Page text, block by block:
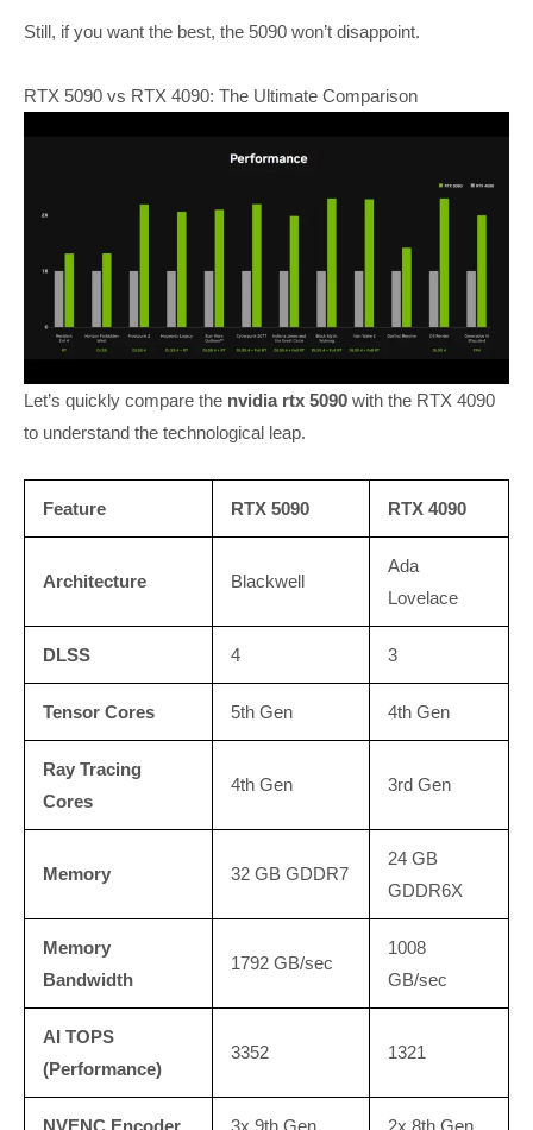
Still, if you want the best, the 5090 won’t disappoint.
RTX 5090 vs RTX 4090: The Ultimate Comparison
Let’s quickly compare the nvidia rtx 5090 with the RTX 4090
to understand the technological leap.
Feature RTX 5090 RTX 4090
Architecture Blackwell
Ada
Lovelace
DLSS 4 3
Tensor Cores 5th Gen 4th Gen
Ray Tracing
Cores
4th Gen 3rd Gen
Memory 32 GB GDDR7
24 GB
GDDR6X
Memory
Bandwidth
1792 GB/sec
1008
GB/sec
AI TOPS
(Performance)
3352 1321